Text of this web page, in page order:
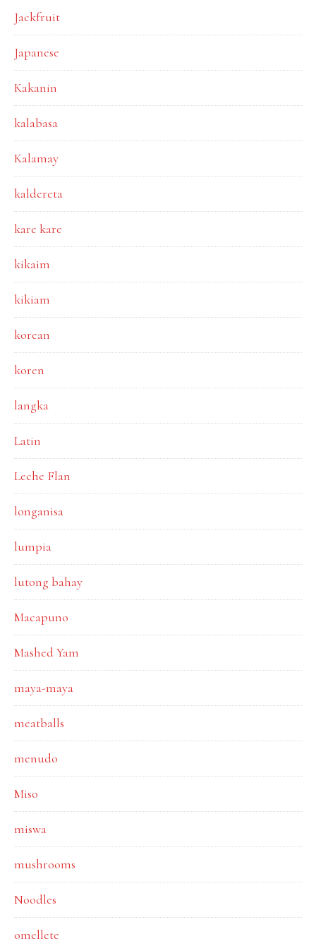
Jackfruit
Japanese
Kakanin
kalabasa
Kalamay
kaldereta
kare kare
kikaim
kikiam
korean
koren
langka
Latin
Leche Flan
longanisa
lumpia
lutong bahay
Macapuno
Mashed Yam
maya-maya
meatballs
menudo
Miso
miswa
mushrooms
Noodles
omellete